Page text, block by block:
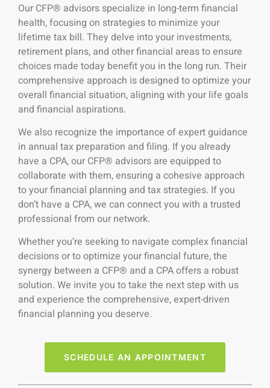
Our CFP® advisors specialize in long-term financial
health, focusing on strategies to minimize your
lifetime tax bill. They delve into your investments,
retirement plans, and other financial areas to ensure
choices made today benefit you in the long run. Their
comprehensive approach is designed to optimize your
overall financial situation, aligning with your life goals
and financial aspirations.
We also recognize the importance of expert guidance
in annual tax preparation and filing. If you already
have a CPA, our CFP® advisors are equipped to
collaborate with them, ensuring a cohesive approach
to your financial planning and tax strategies. If you
don’t have a CPA, we can connect you with a trusted
professional from our network.
Whether you’re seeking to navigate complex financial
decisions or to optimize your financial future, the
synergy between a CFP® and a CPA offers a robust
solution. We invite you to take the next step with us
and experience the comprehensive, expert-driven
financial planning you deserve.
SCHEDULE AN APPOINTMENT